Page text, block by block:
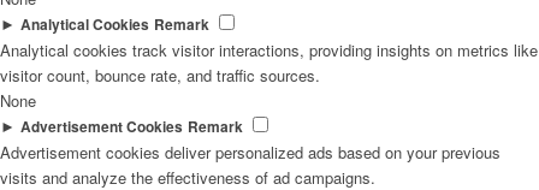
► Analytical Cookies Remark
Analytical cookies track visitor interactions, providing insights on metrics like
visitor count, bounce rate, and traffic sources.
None
► Advertisement Cookies Remark
Advertisement cookies deliver personalized ads based on your previous
visits and analyze the effectiveness of ad campaigns.